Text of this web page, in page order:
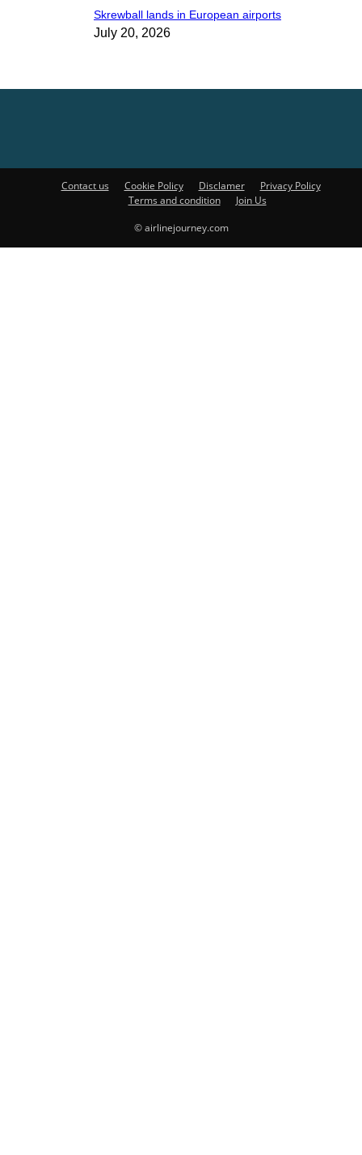
Skrewball lands in European airports
July 20, 2026
Contact us Cookie Policy Disclamer
Privacy Policy
Terms and condition
Join Us
© airlinejourney.com